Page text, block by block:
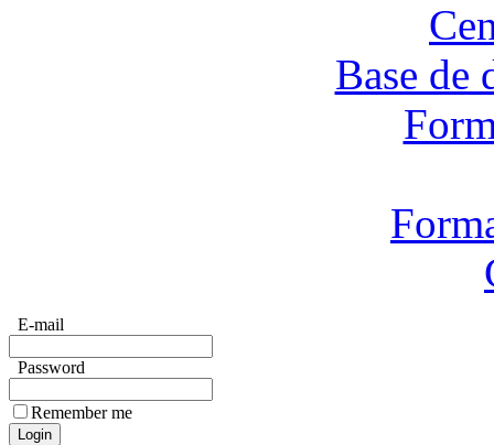
Base de
E-mail
Password
Remember me